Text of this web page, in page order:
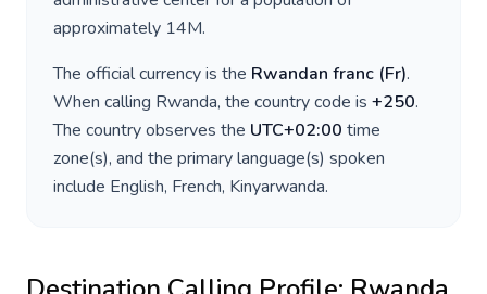
approximately 14M.
The official currency is the Rwandan franc (Fr).
When calling Rwanda, the country code is +250.
The country observes the UTC+02:00 time
zone(s), and the primary language(s) spoken
include English, French, Kinyarwanda.